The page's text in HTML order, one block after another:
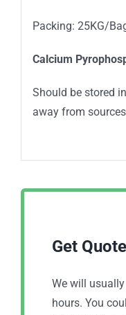
Packing: 25KG/
Calcium
Should be stored
away from
Get
We will
hours. You